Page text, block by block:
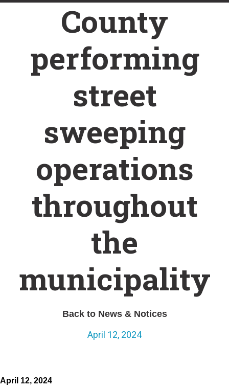
County
performing
street
sweeping
operations
throughout
the
municipality
Back to News & Notices
April 12, 2024
April 12, 2024